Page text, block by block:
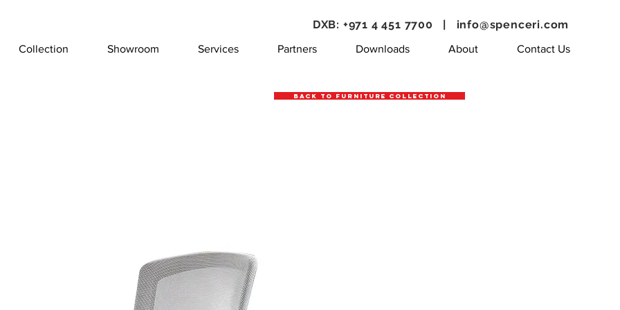
Collection Showroom Services Partners Downloads About Contact Us
DXB: +971 4 451 7700 | info@spenceri.com
Back to Furniture Collection